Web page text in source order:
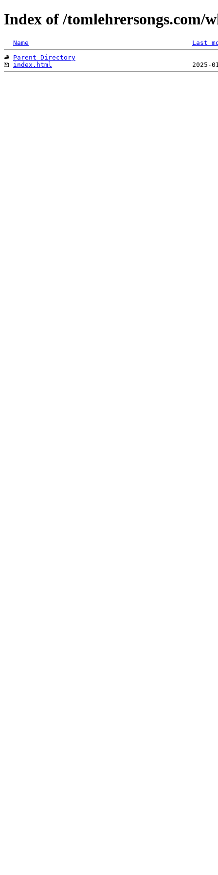
Index of /tomlehrersongs.com/
Name
Last
Parent Directory
index.html